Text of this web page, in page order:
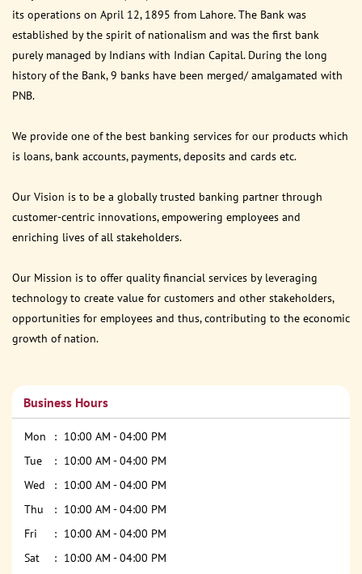
its operations on April 12, 1895 from Lahore. The Bank was
established by the spirit of nationalism and was the first bank
purely managed by Indians with Indian Capital. During the long
history of the Bank, 9 banks have been merged/ amalgamated with
PNB.
We provide one of the best banking services for our products which
is loans, bank accounts, payments, deposits and cards etc.
Our Vision is to be a globally trusted banking partner through
customer-centric innovations, empowering employees and
enriching lives of all stakeholders.
Our Mission is to offer quality financial services by leveraging
technology to create value for customers and other stakeholders,
opportunities for employees and thus, contributing to the economic
growth of nation.
Business Hours
Mon
10:00 AM - 04:00 PM
Tue
10:00 AM - 04:00 PM
Wed
10:00 AM - 04:00 PM
Thu
10:00 AM - 04:00 PM
Fri
10:00 AM - 04:00 PM
Sat
10:00 AM - 04:00 PM